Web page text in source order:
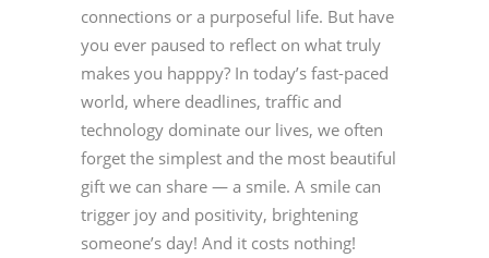
connections or a purposeful life. But have
you ever paused to reflect on what truly
makes you happpy? In today’s fast-paced
world, where deadlines, traffic and
technology dominate our lives, we often
forget the simplest and the most beautiful
gift we can share — a smile. A smile can
trigger joy and positivity, brightening
someone’s day! And it costs nothing!